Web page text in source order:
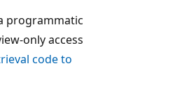
programmatic
only access
code to